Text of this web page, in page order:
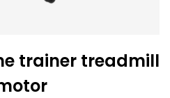
trainer treadmill